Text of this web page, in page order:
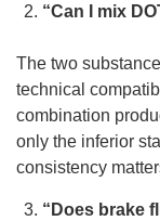
“Can I mix
The two
technical
combination
only the inferior
consistency
“Does brake